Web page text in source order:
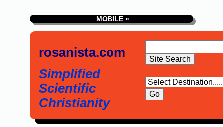
MOBILE »
rosanista.com
Simplified
Scientific
Christianity